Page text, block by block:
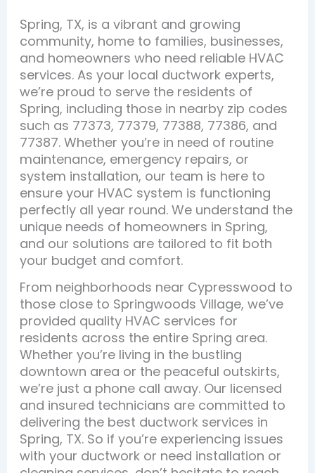
Spring, TX, is a vibrant and growing
community, home to families, businesses,
and homeowners who need reliable HVAC
services. As your local ductwork experts,
we’re proud to serve the residents of
Spring, including those in nearby zip codes
such as 77373, 77379, 77388, 77386, and
77387. Whether you’re in need of routine
maintenance, emergency repairs, or
system installation, our team is here to
ensure your HVAC system is functioning
perfectly all year round. We understand the
unique needs of homeowners in Spring,
and our solutions are tailored to fit both
your budget and comfort.
From neighborhoods near Cypresswood to
those close to Springwoods Village, we’ve
provided quality HVAC services for
residents across the entire Spring area.
Whether you’re living in the bustling
downtown area or the peaceful outskirts,
we’re just a phone call away. Our licensed
and insured technicians are committed to
delivering the best ductwork services in
Spring, TX. So if you’re experiencing issues
with your ductwork or need installation or